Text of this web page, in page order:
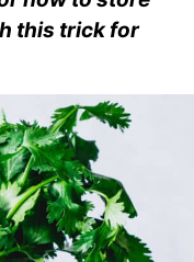
this trick for